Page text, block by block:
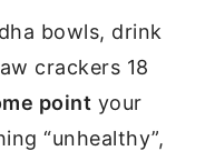
bowls, drink
crackers 18
point your
“unhealthy”,